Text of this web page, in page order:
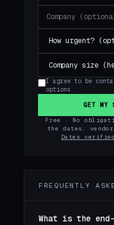
I agree to be
options.
GET MY
Free · No
the dates,
Dates
FREQUENTLY
What is the